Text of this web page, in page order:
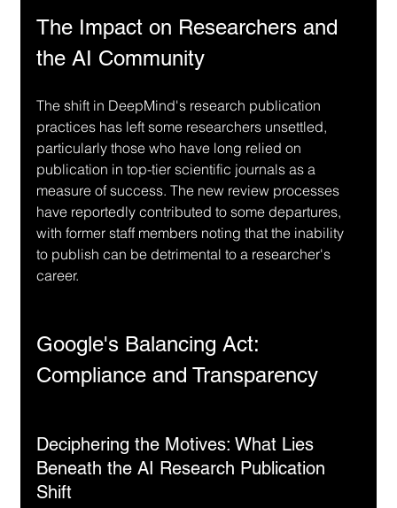
The Impact on Researchers and
the AI Community
The shift in DeepMind's research publication
practices has left some researchers unsettled,
particularly those who have long relied on
publication in top-tier scientific journals as a
measure of success. The new review processes
have reportedly contributed to some departures,
with former staff members noting that the inability
to publish can be detrimental to a researcher's
career.
Google's Balancing Act:
Compliance and Transparency
Deciphering the Motives: What Lies
Beneath the AI Research Publication
Shift